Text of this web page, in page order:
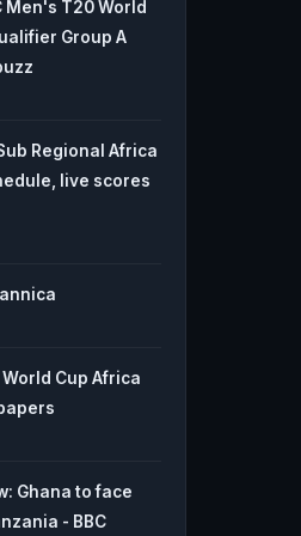
Men's T20 World
Group A
Regional Africa
live scores
Cup Africa
Ghana to face
- BBC